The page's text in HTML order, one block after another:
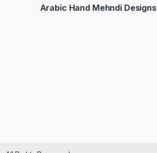
Arabic Hand Mehndi Designs